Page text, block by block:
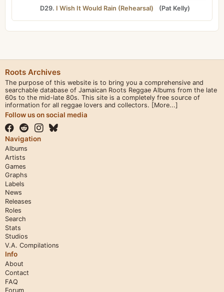
D29. I Wish It Would Rain (Rehearsal) (Pat Kelly)
Roots Archives
The purpose of this website is to bring you a comprehensive and
searchable database of Jamaican Roots Reggae Albums from the late
60s to the mid-late 80s. This site is a completely free source of
information for all reggae lovers and collectors. [More...]
Follow us on social media
Navigation
Albums
Artists
Games
Graphs
Labels
News
Releases
Roles
Search
Stats
Studios
V.A. Compilations
Info
About
Contact
FAQ
Forum